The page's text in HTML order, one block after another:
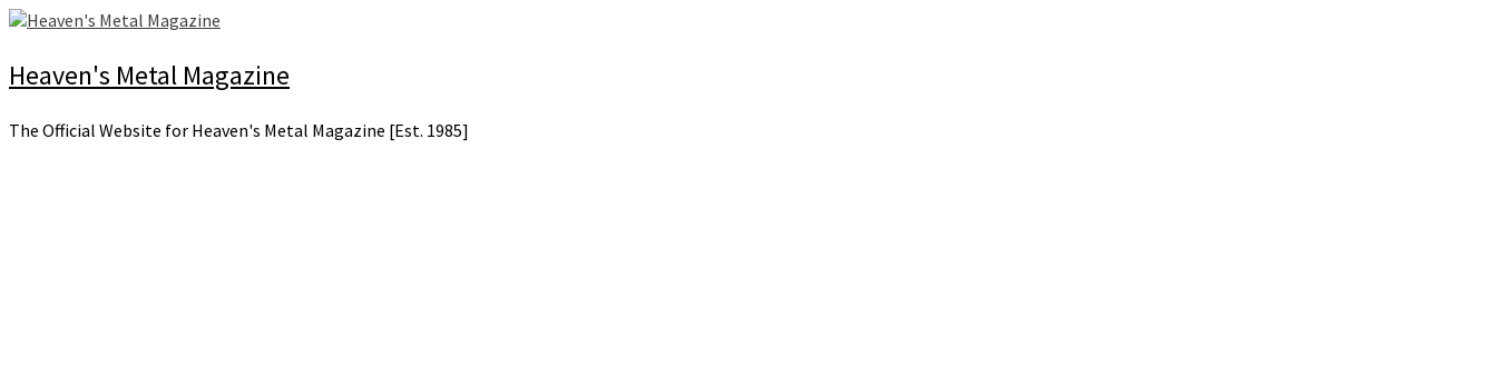
Skip
content
Heaven's Metal Magazine
The Official Website for Heaven's Metal Magazine [Est. 1985]